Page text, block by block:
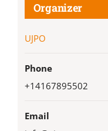
Organizer
UJPO
Phone
+14167895502
Email